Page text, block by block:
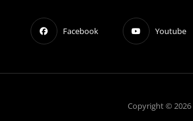
Facebook Youtube
Copyright © 2026